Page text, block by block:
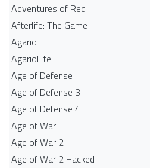
Adventures of Red
Afterlife: The Game
Agario
AgarioLite
Age of Defense
Age of Defense 3
Age of Defense 4
Age of War
Age of War 2
Age of War 2 Hacked